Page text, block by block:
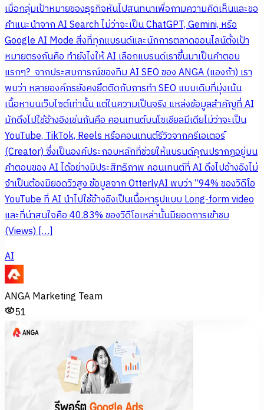
เมื่อกลุ่มเป้าหมายของธุรกิจหันไปสนทนาเพื่อถามความคิดเห็นและขอ
คำแนะนำจาก AI Search ไม่ว่าจะเป็น ChatGPT, Gemini, หรือ
Google AI Mode สิ่งที่ทุกแบรนด์และนักการตลาดออนไลน์ตั้งเป้า
หมายตรงกันคือ ทำยังไงให้ AI เลือกแบรนด์เราขึ้นมาเป็นคำตอบ
แรกๆ? จากประสบการณ์ของทีม AI SEO ของ ANGA (แองก้า) เรา
พบว่า หลายองค์กรยังคงยึดติดกับการทำ SEO แบบเดิมที่มุ่งเน้น
เนื้อหาบนเว็บไซต์เท่านั้น แต่ในความเป็นจริง แหล่งข้อมูลสำคัญที่ AI
มักดึงไปใช้อ้างอิงเช่นกันคือ คอนเทนต์บนโซเชียลมีเดียไม่ว่าจะเป็น
YouTube, TikTok, Reels หรือคอนเทนต์รีวิวจากครีเอเตอร์
(Creator) ซึ่งเป็นองค์ประกอบหลักที่ช่วยให้แบรนด์คุณปรากฏอยู่บน
คำตอบของ AI ได้อย่างมีประสิทธิภาพ คอนเทนต์ที่ AI ดึงไปอ้างอิงไม่
จำเป็นต้องมียอดวิวสูง ข้อมูลจาก OtterlyAI พบว่า “94% ของวิดีโอ
YouTube ที่ AI นำไปใช้อ้างอิงเป็นเนื้อหารูปแบบ Long-form video
และที่น่าสนใจคือ 40.83% ของวิดีโอเหล่านั้นมียอดการเข้าชม
(Views) […]
AI
ANGA Marketing Team
51